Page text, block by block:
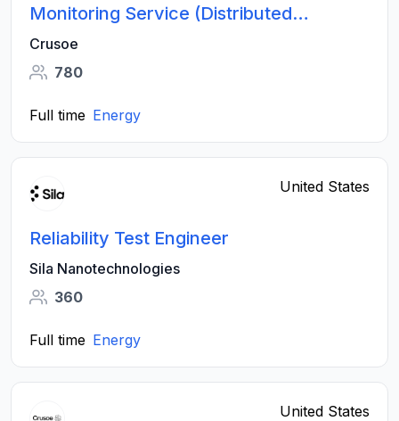
Monitoring Service (Distributed
Systems)
Crusoe
780
Full time Energy
United States
Reliability Test Engineer
Sila Nanotechnologies
360
Full time Energy
United States